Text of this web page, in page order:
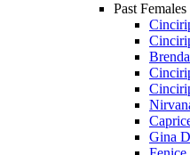
Past Females
Gina